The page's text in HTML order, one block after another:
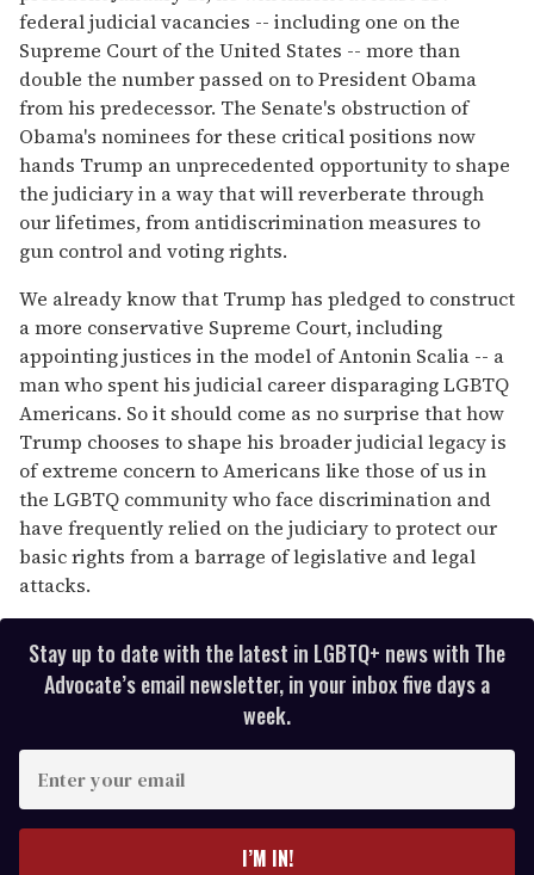
minutes,
13
seconds
federal judicial vacancies -- including one on the
Supreme Court of the United States -- more than
double the number passed on to President Obama
from his predecessor. The Senate's obstruction of
Obama's nominees for these critical positions now
hands Trump an unprecedented opportunity to shape
the judiciary in a way that will reverberate through
our lifetimes, from antidiscrimination measures to
gun control and voting rights.
We already know that Trump has pledged to construct
a more conservative Supreme Court, including
appointing justices in the model of Antonin Scalia -- a
man who spent his judicial career disparaging LGBTQ
Americans. So it should come as no surprise that how
Trump chooses to shape his broader judicial legacy is
of extreme concern to Americans like those of us in
the LGBTQ community who face discrimination and
have frequently relied on the judiciary to protect our
basic rights from a barrage of legislative and legal
attacks.
Stay up to date with the latest in LGBTQ+ news with The
Advocate’s email newsletter, in your inbox five days a
week.
E
I’M IN!